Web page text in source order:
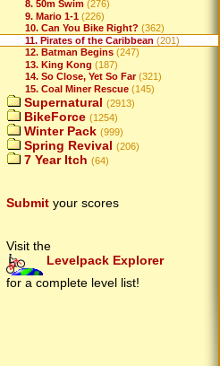
8. 50m Swim (276)
9. Mario 1-1 (226)
10. Can You Bike Right? (362)
11. Pirates of the Caribbean (201)
12. Batman Begins (247)
13. King Kong (187)
14. So Close, Yet So Far (321)
15. Coal Miner Rescue (145)
Supernatural (2913)
BikeForce (1254)
Winter Pack (999)
Spring Revival (206)
7 Year Itch (64)
Submit your scores
Visit the
Levelpack Explorer
for a complete level list!